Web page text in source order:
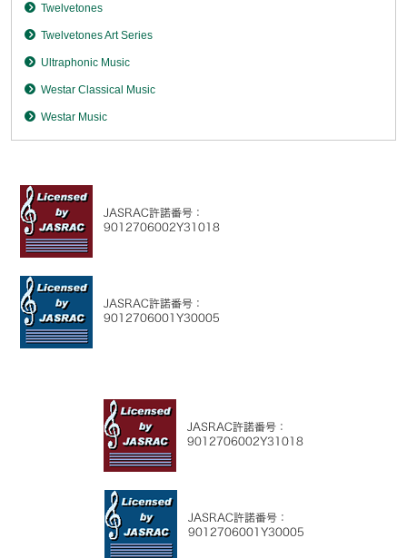
Twelvetones
Twelvetones Art Series
Ultraphonic Music
Westar Classical Music
Westar Music